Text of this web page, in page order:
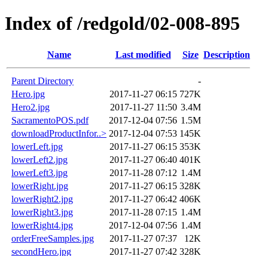
Index of /redgold/02-008-895
Name Last modified Size Description
Parent Directory
-
Hero.jpg
2017-11-27 06:15 727K
Hero2.jpg
2017-11-27 11:50 3.4M
SacramentoPOS.pdf
2017-12-04 07:56 1.5M
downloadProductInfor..> 2017-12-04 07:53 145K
lowerLeft.jpg
2017-11-27 06:15 353K
lowerLeft2.jpg
2017-11-27 06:40 401K
lowerLeft3.jpg
2017-11-28 07:12 1.4M
lowerRight.jpg
2017-11-27 06:15 328K
lowerRight2.jpg
2017-11-27 06:42 406K
lowerRight3.jpg
2017-11-28 07:15 1.4M
lowerRight4.jpg
2017-12-04 07:56 1.4M
orderFreeSamples.jpg
2017-11-27 07:37
12K
secondHero.jpg
2017-11-27 07:42 328K